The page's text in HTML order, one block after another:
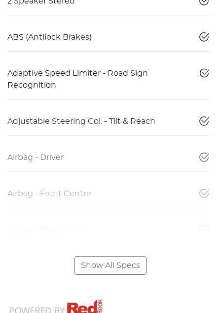
ABS (Antilock Brakes)
Adaptive Speed Limiter - Road Sign
Recognition
Adjustable Steering Col. - Tilt & Reach
Airbag - Driver
Airbag - Front Centre
Show All Specs